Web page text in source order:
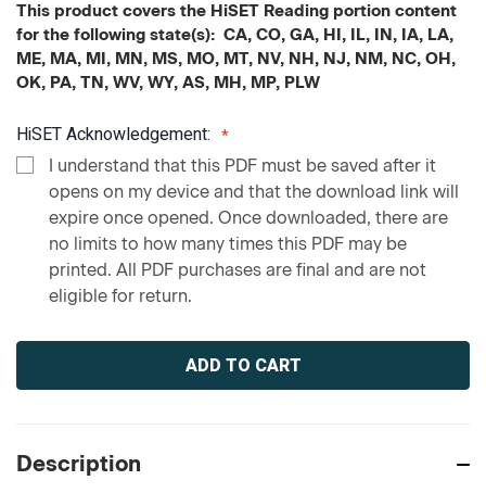
This product covers the HiSET Reading portion content
for the following state(s): CA, CO, GA, HI, IL, IN, IA, LA,
ME, MA, MI, MN, MS, MO, MT, NV, NH, NJ, NM, NC, OH,
OK, PA, TN, WV, WY, AS, MH, MP, PLW
HiSET Acknowledgement:
I understand that this PDF must be saved after it
opens on my device and that the download link will
expire once opened. Once downloaded, there are
no limits to how many times this PDF may be
printed. All PDF purchases are final and are not
eligible for return.
Current
Description